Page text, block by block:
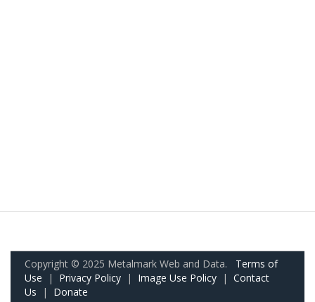
Copyright © 2025 Metalmark Web and Data. Terms of
Use | Privacy Policy | Image Use Policy | Contact
Us | Donate